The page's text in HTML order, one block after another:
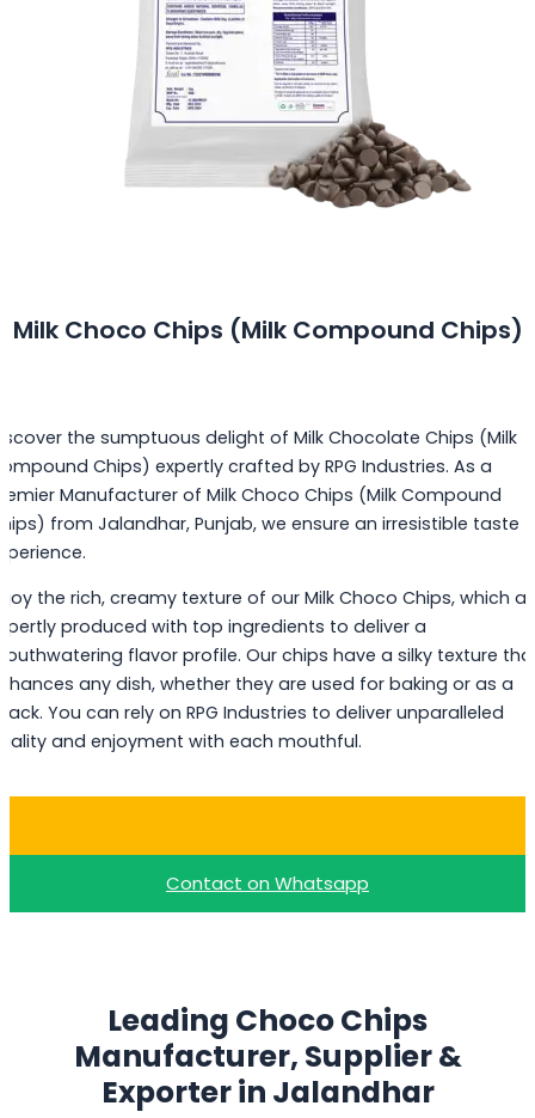
Milk Choco Chips (Milk Compound Chips)
the sumptuous delight of Milk Chocolate Chips (Milk
Chips) expertly crafted by RPG Industries. As a
Manufacturer of Milk Choco Chips (Milk Compound
from Jalandhar, Punjab, we ensure an irresistible taste
the rich, creamy texture of our Milk Choco Chips, which
produced with top ingredients to deliver a
flavor profile. Our chips have a silky texture
any dish, whether they are used for baking or as a
You can rely on RPG Industries to deliver unparalleled
and enjoyment with each mouthful.
Contact on Whatsapp
Leading Choco Chips
Manufacturer, Supplier &
Exporter in Jalandhar